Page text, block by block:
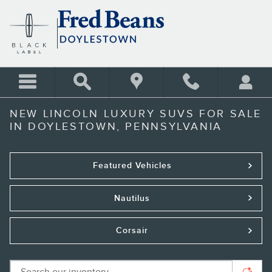
NEW LINCOLN LUXURY SUVS FOR SALE
IN DOYLESTOWN, PENNSYLVANIA
Featured Vehicles
Nautilus
Corsair